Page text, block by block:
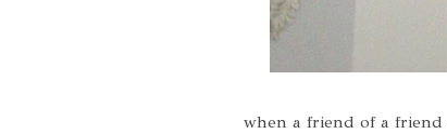
when a friend of a friend